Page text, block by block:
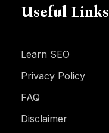
Useful Links
Learn SEO
Privacy Policy
FAQ
Disclaimer